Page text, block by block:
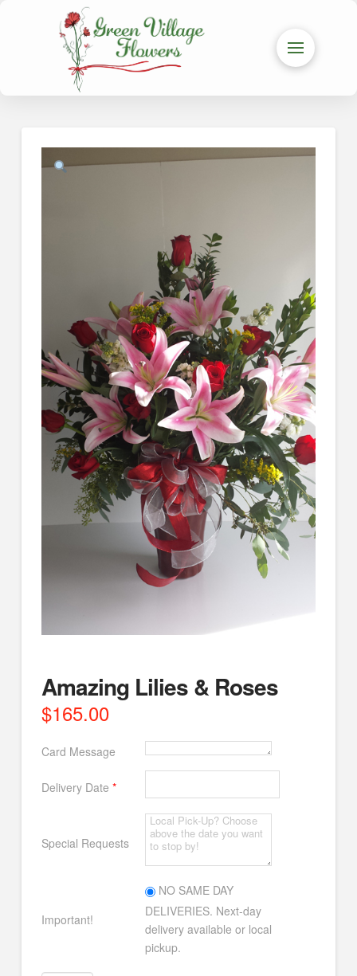
Amazing Lilies & Roses
$165.00
Card Message
Delivery Date *
Special Requests
Important!
NO SAME DAY
DELIVERIES. Next-day
delivery available or local
pickup.